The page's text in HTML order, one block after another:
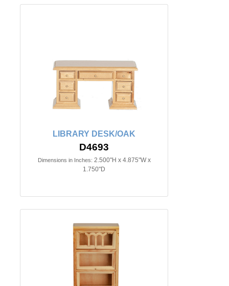
LIBRARY DESK/OAK
D4693
Dimensions in Inches: 2.500"H x 4.875"W x
1.750"D